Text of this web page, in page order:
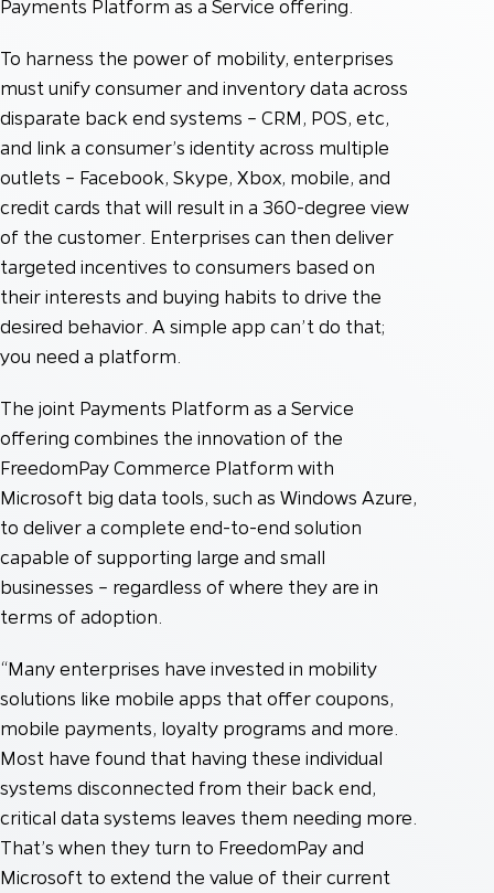
Payments Platform as a Service offering.
To harness the power of mobility, enterprises
must unify consumer and inventory data across
disparate back end systems – CRM, POS, etc,
and link a consumer’s identity across multiple
outlets – Facebook, Skype, Xbox, mobile, and
credit cards that will result in a 360-degree view
of the customer. Enterprises can then deliver
targeted incentives to consumers based on
their interests and buying habits to drive the
desired behavior. A simple app can’t do that;
you need a platform.
The joint Payments Platform as a Service
offering combines the innovation of the
FreedomPay Commerce Platform with
Microsoft big data tools, such as Windows Azure,
to deliver a complete end-to-end solution
capable of supporting large and small
businesses – regardless of where they are in
terms of adoption.
“Many enterprises have invested in mobility
solutions like mobile apps that offer coupons,
mobile payments, loyalty programs and more.
Most have found that having these individual
systems disconnected from their back end,
critical data systems leaves them needing more.
That’s when they turn to FreedomPay and
Microsoft to extend the value of their current